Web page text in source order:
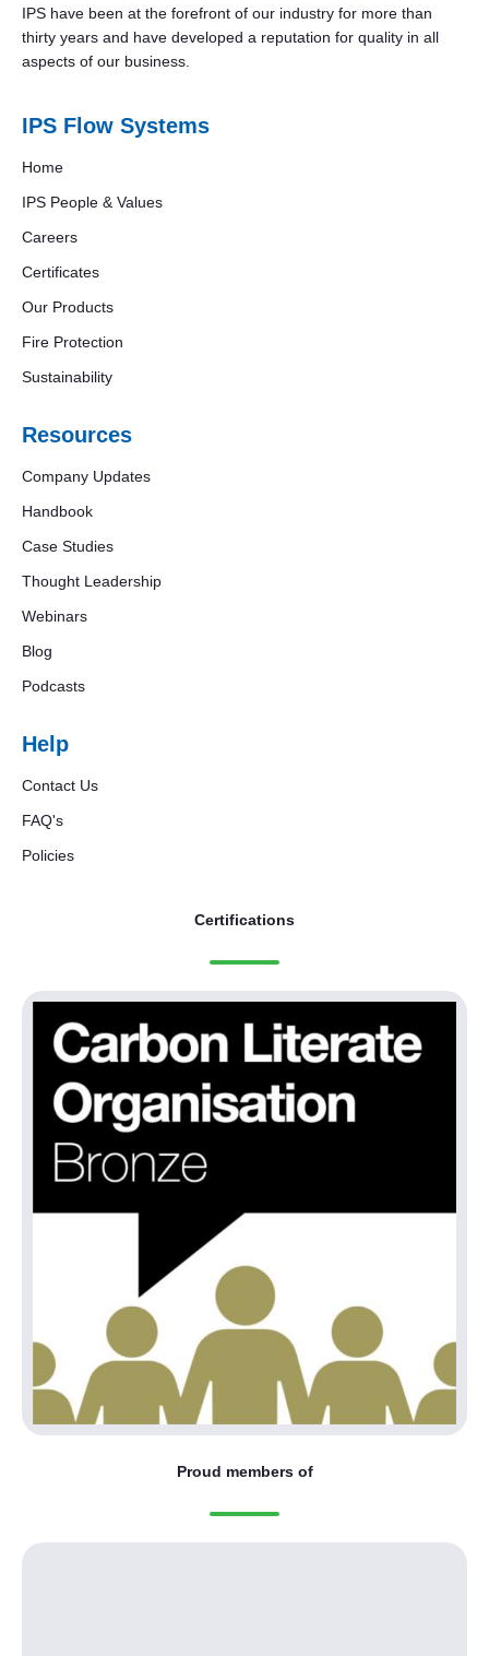
IPS have been at the forefront of our industry for more than
thirty years and have developed a reputation for quality in all
aspects of our business.
IPS Flow Systems
Home
IPS People & Values
Careers
Certificates
Our Products
Fire Protection
Sustainability
Resources
Company Updates
Handbook
Case Studies
Thought Leadership
Webinars
Blog
Podcasts
Help
Contact Us
FAQ's
Policies
Certifications
Proud members of